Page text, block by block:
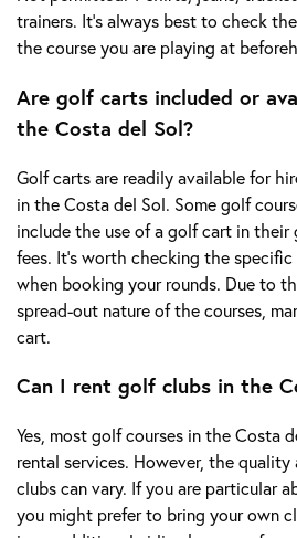
trainers. It's always best to check
the course you are playing at
Are golf carts included or
the Costa del Sol?
Golf carts are readily available for
in the Costa del Sol. Some golf
include the use of a golf cart in their
fees. It's worth checking the
when booking your rounds. Due to
spread-out nature of the courses,
cart.
Can I rent golf clubs in the
Yes, most golf courses in the Costa
rental services. However, the
clubs can vary. If you are particular
you might prefer to bring your own